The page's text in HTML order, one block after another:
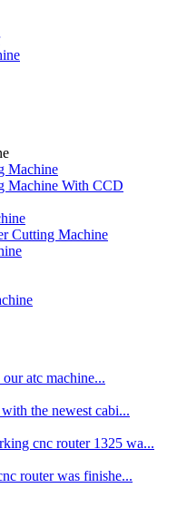
Machine
Machine With CCD
Cutting Machine
atc machine...
the newest cabi...
cnc router 1325 wa...
router was finishe...